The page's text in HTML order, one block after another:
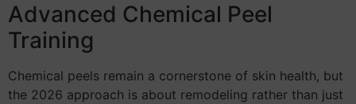
Advanced Chemical Peel
Training
Chemical peels remain a cornerstone of skin health, but
the 2026 approach is about remodeling rather than just